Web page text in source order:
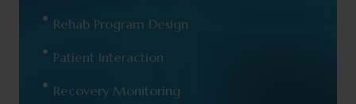
Rehab Program Design
Patient Interaction
Recovery Monitoring